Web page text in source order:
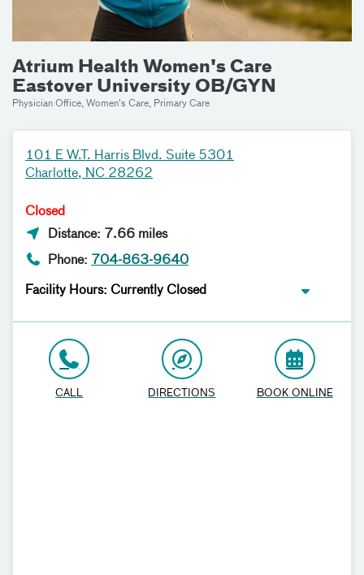
Atrium Health Women's Care
Eastover University OB/GYN
Physician Office, Women's Care, Primary Care
101 E W.T. Harris Blvd. Suite 5301
Charlotte, NC 28262
Closed
Distance: 7.66 miles
Phone: 704-863-9640
Facility Hours: Currently Closed
CALL DIRECTIONS BOOK ONLINE